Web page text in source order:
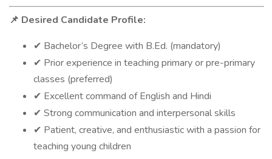
📌 Desired Candidate Profile:
✔ Bachelor’s Degree with B.Ed. (mandatory)
✔ Prior experience in teaching primary or pre-primary
classes (preferred)
✔ Excellent command of English and Hindi
✔ Strong communication and interpersonal skills
✔ Patient, creative, and enthusiastic with a passion for
teaching young children